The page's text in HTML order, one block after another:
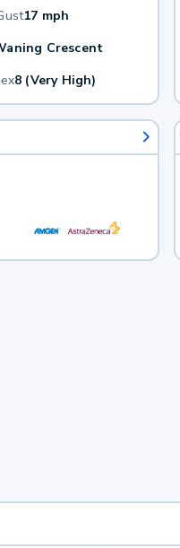
17 mph
Crescent
8 (Very High)